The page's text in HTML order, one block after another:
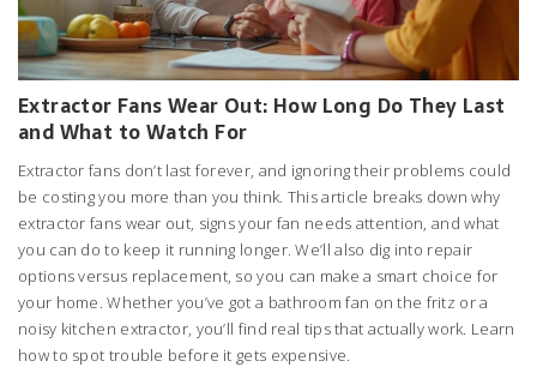
Extractor Fans Wear Out: How Long Do They Last
and What to Watch For
Extractor fans don’t last forever, and ignoring their problems could
be costing you more than you think. This article breaks down why
extractor fans wear out, signs your fan needs attention, and what
you can do to keep it running longer. We’ll also dig into repair
options versus replacement, so you can make a smart choice for
your home. Whether you’ve got a bathroom fan on the fritz or a
noisy kitchen extractor, you’ll find real tips that actually work. Learn
how to spot trouble before it gets expensive.